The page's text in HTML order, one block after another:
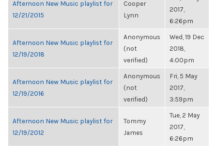
Afternoon New Music playlist for
12/21/2015
Cooper
Lynn
2017,
6:26pm
Afternoon New Music playlist for
12/19/2018
Anonymous
(not
verified)
Wed, 19 Dec
2018,
4:00pm
Afternoon New Music playlist for
12/19/2016
Anonymous
(not
verified)
Fri, 5 May
2017,
3:59pm
Afternoon New Music playlist for
12/19/2012
Tommy
James
Tue, 2 May
2017,
6:26pm